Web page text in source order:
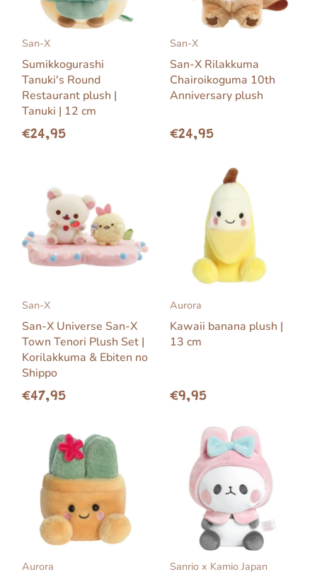
San-X
Sumikkogurashi
Tanuki's Round
Restaurant plush |
Tanuki | 12 cm
€24,95
San-X
San-X Rilakkuma
Chairoikoguma 10th
Anniversary plush
€24,95
San-X
San-X Universe San-X
Town Tenori Plush Set |
Korilakkuma & Ebiten no
Shippo
€47,95
Aurora
Kawaii banana plush |
13 cm
€9,95
Aurora Sanrio x Kamio Japan